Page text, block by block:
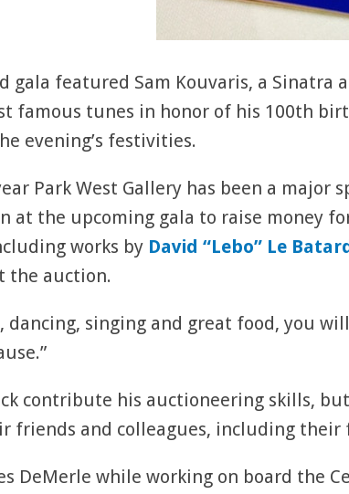
gala featured Sam Kouvaris, a
famous tunes in honor of his 100th
evening’s festivities.
Park West Gallery has been a major
at the upcoming gala to raise money
works by David “Lebo” Le
the auction.
dancing, singing and great food, you
contribute his auctioneering skills,
friends and colleagues, including their
DeMerle while working on board the